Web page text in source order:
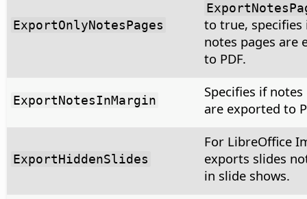
ExportOnlyNotesPages
to true, specifies
notes pages are
to PDF.
ExportNotesInMargin
Specifies if
are exported to
ExportHiddenSlides
For LibreOffice
exports slides
in slide shows.